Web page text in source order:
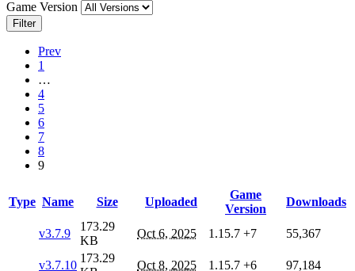
Game Version
Filter
Prev
1
…
4
5
6
7
8
9
Type Name Size Uploaded
Game
Version
Downloads
v3.7.9
173.29
KB
Oct 6, 2025 1.15.7 +7 55,367
v3.7.10
173.29
Oct 8, 2025 1.15.7 +6 97,184